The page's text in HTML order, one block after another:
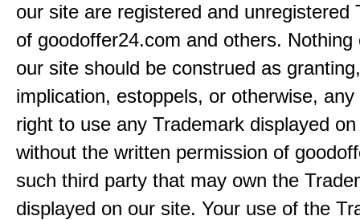
our site are registered and unregistered
of goodoffer24.com and others. Nothing
our site should be construed as
implication, estoppels, or otherwise,
right to use any Trademark displayed
without the written permission of
such third party that may own the
displayed on our site. Your use of the